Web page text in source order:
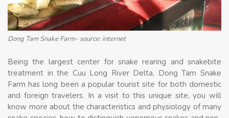
Dong Tam Snake Farm- source: internet
Being the largest center for snake rearing and snakebite
treatment in the Cuu Long River Delta, Dong Tam Snake
Farm has long been a popular tourist site for both domestic
and foreign travelers. In a visit to this unique site, you will
know more about the characteristics and physiology of many